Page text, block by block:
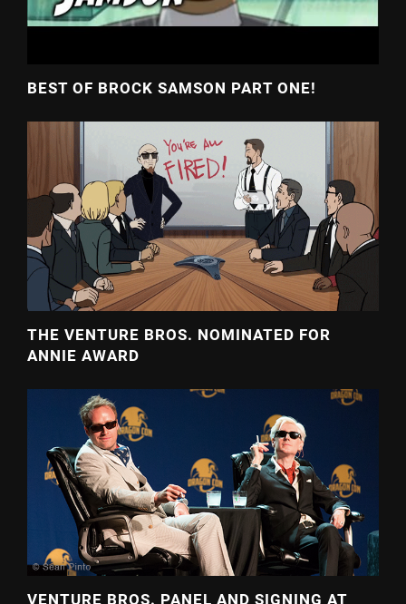
BEST OF BROCK SAMSON PART ONE!
THE VENTURE BROS. NOMINATED FOR
ANNIE AWARD
VENTURE BROS. PANEL AND SIGNING AT